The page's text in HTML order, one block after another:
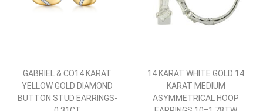
GABRIEL & CO14 KARAT
YELLOW GOLD DIAMOND
BUTTON STUD EARRINGS-
14 KARAT WHITE GOLD 14
KARAT MEDIUM
ASYMMETRICAL HOOP